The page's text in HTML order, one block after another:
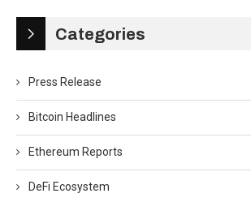
Categories
Press Release
Bitcoin Headlines
Ethereum Reports
DeFi Ecosystem